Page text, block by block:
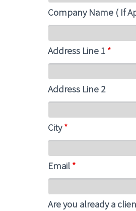
Company Name ( If
Address Line 1 *
Address Line 2
City*
Email *
Are you already a